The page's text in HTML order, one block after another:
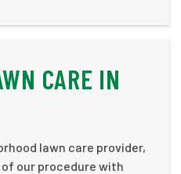
CARE IN
lawn care provider,
our procedure with